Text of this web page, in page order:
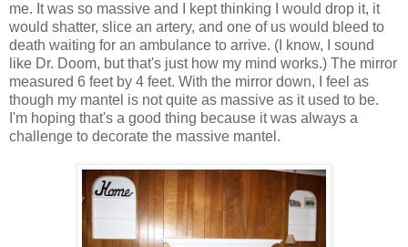
me. It was so massive and I kept thinking I would drop it, it
would shatter, slice an artery, and one of us would bleed to
death waiting for an ambulance to arrive. (I know, I sound
like Dr. Doom, but that's just how my mind works.) The mirror
measured 6 feet by 4 feet. With the mirror down, I feel as
though my mantel is not quite as massive as it used to be.
I'm hoping that's a good thing because it was always a
challenge to decorate the massive mantel.